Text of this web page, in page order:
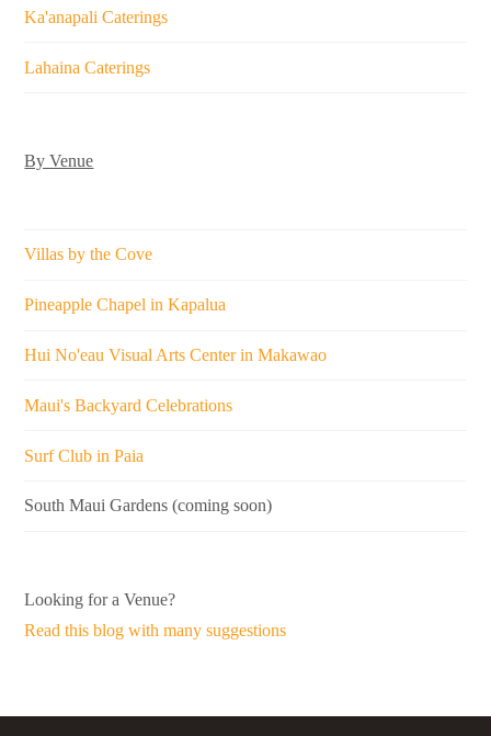
Ka'anapali Caterings
Lahaina Caterings
By Venue
Villas by the Cove
Pineapple Chapel in Kapalua
Hui No'eau Visual Arts Center in Makawao
Maui's Backyard Celebrations
Surf Club in Paia
South Maui Gardens (coming soon)
Looking for a Venue?
Read this blog with many suggestions